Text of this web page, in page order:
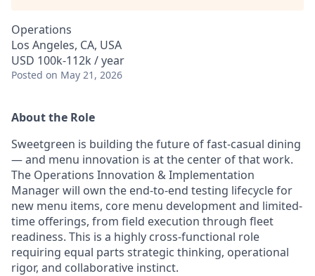
Operations
Los Angeles, CA, USA
USD 100k-112k / year
Posted on May 21, 2026
About the Role
Sweetgreen is building the future of fast-casual dining
— and menu innovation is at the center of that work.
The Operations Innovation & Implementation
Manager will own the end-to-end testing lifecycle for
new menu items, core menu development and limited-
time offerings, from field execution through fleet
readiness. This is a highly cross-functional role
requiring equal parts strategic thinking, operational
rigor, and collaborative instinct.